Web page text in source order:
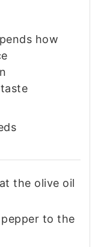
how
the olive oil
to the